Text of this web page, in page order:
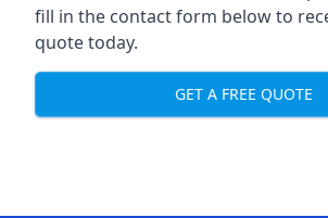
fill in the contact form below to
quote today.
GET A FREE QUOTE